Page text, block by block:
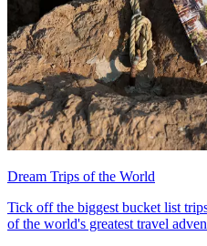
Dream Trips of the World
Tick off the biggest bucket list
of the world's greatest travel